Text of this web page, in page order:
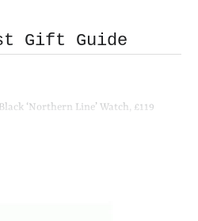
Gift Guide
‘Northern Line’ Watch, £119